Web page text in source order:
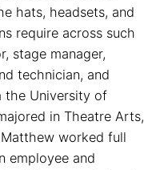
hats, headsets, and
require across such
stage manager,
technician, and
the University of
in Theatre Arts,
worked full
employee and